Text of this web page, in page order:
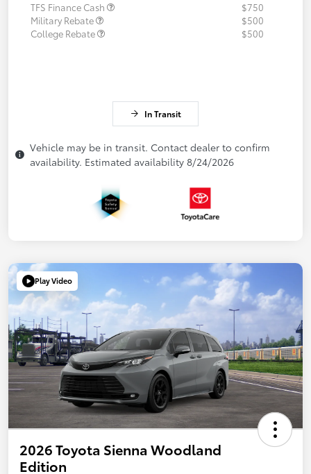
TFS Finance Cash
$750
Military Rebate
$500
College Rebate
$500
In Transit
Vehicle may be in transit. Contact dealer to confirm
availability. Estimated availability 8/24/2026
Play Video
2026 Toyota Sienna Woodland
Edition